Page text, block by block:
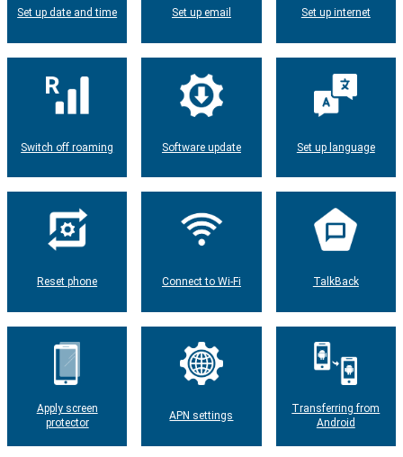
Set up date and time Set up email Set up internet
Switch off roaming Software update Set up language
Reset phone Connect to Wi-Fi TalkBack
Apply screen
protector
APN settings
Transferring from
Android